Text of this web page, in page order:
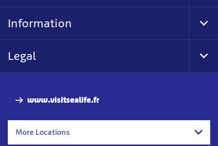
www.visitsealife.fr
More Locations
Information
Legal